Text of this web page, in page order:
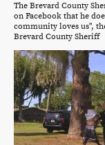
The Brevard County
on Facebook that he
community loves us",
Brevard County Sheriff